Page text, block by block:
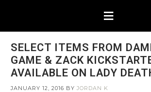
SELECT ITEMS FROM
GAME & ZACK
AVAILABLE ON LADY
JANUARY 12, 2016 BYJORDAN K